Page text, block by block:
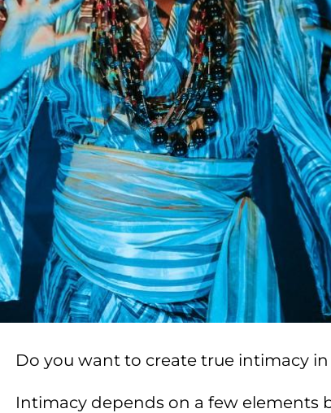
Do you want to create true intimacy
Intimacy depends on a few elements